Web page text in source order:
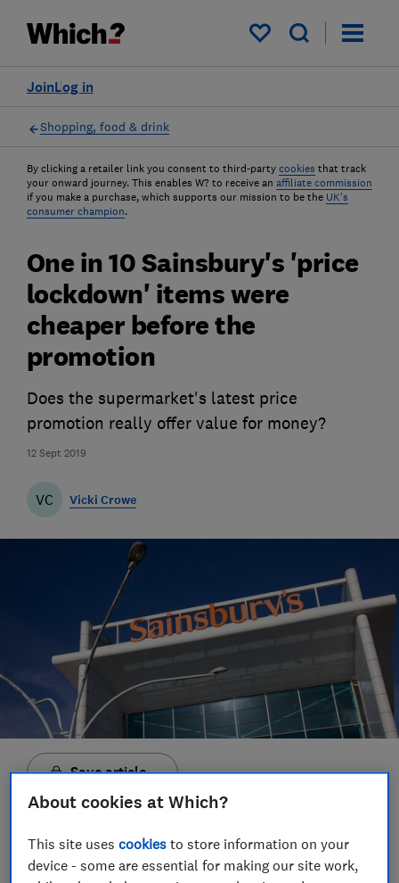
My saved items
Log in
Join
Shopping, food & drink
By clicking a retailer link you consent to third-party cookies that track
your onward journey. This enables W? to receive an affiliate commission
if you make a purchase, which supports our mission to be the UK's
consumer champion.
12 Sept 2019
One in 10 Sainsbury's 'price
lockdown' items were
cheaper before the
promotion
Does the supermarket's latest price
promotion really offer value for money?
VC Vicki Crowe
Save article
About cookies at Which?
This site usescookies to store information on your
device - some are essential for making our site work,